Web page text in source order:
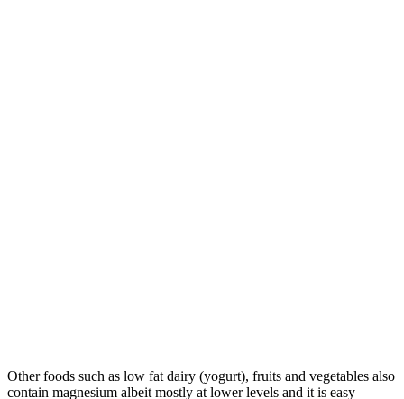
Other foods such as low fat dairy (yogurt), fruits and vegetables also
contain magnesium albeit mostly at lower levels and it is easy